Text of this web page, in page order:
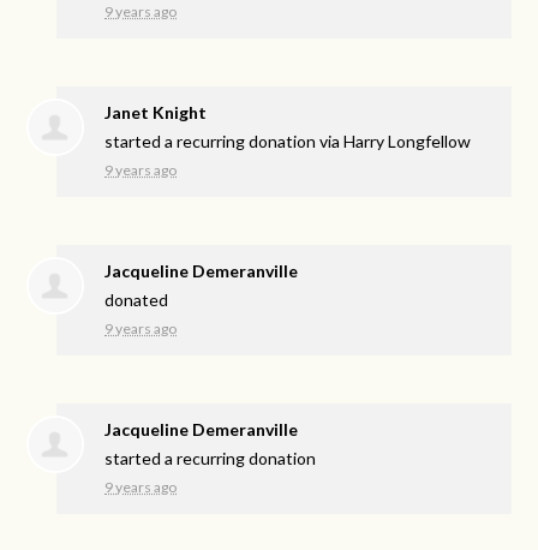
9 years ago
Janet Knight
started a recurring donation viaHarry Longfellow
9 years ago
Jacqueline Demeranville
donated
9 years ago
Jacqueline Demeranville
started a recurring donation
9 years ago